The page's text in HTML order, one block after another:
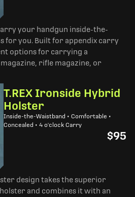
your handgun inside-the-
for you. Built for appendix carry
options for carrying a
rifle magazine, or
T.REX Ironside Hybrid
Holster
Inside-the-Waistband • Comfortable •
Concealed • 4 o'clock Carry
$95
design takes the superior
and combines it with an